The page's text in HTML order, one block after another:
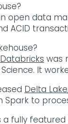
open data
ACID
Databricks was
It
Delta Lake
Spark to
a fully featured